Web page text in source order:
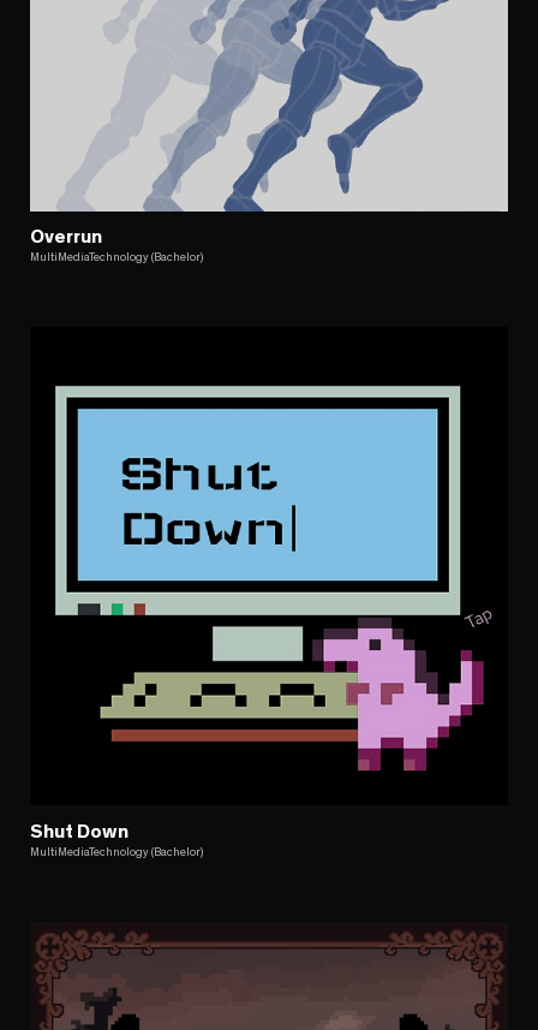
Overrun
MultiMediaTechnology (Bachelor)
Shut Down
MultiMediaTechnology (Bachelor)